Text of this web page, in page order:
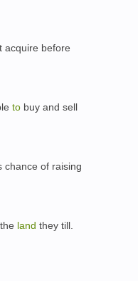
acquire before
to buy and sell
chance of raising
the land they till.